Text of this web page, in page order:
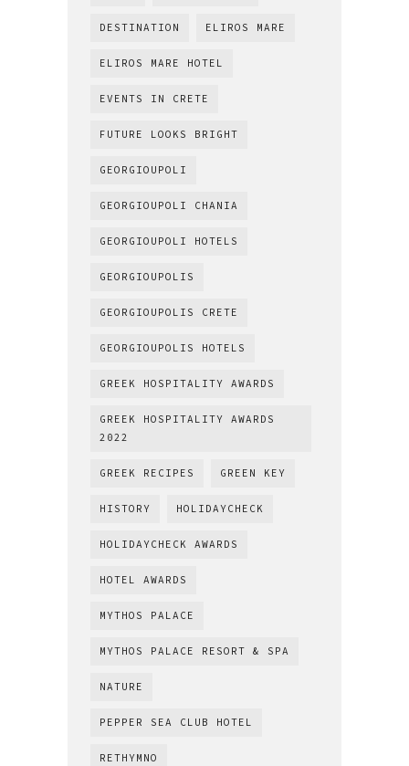
DESTINATION ELIROS MARE
ELIROS MARE HOTEL
EVENTS IN CRETE
FUTURE LOOKS BRIGHT
GEORGIOUPOLI
GEORGIOUPOLI CHANIA
GEORGIOUPOLI HOTELS
GEORGIOUPOLIS
GEORGIOUPOLIS CRETE
GEORGIOUPOLIS HOTELS
GREEK HOSPITALITY AWARDS
GREEK HOSPITALITY AWARDS
2022
GREEK RECIPES GREEN KEY
HISTORY HOLIDAYCHECK
HOLIDAYCHECK AWARDS
HOTEL AWARDS
MYTHOS PALACE
MYTHOS PALACE RESORT & SPA
NATURE
PEPPER SEA CLUB HOTEL
RETHYMNO